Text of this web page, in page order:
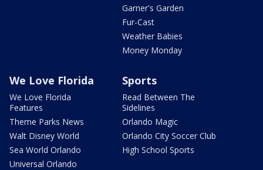
Garner's Garden
Fur-Cast
Weather Babies
Money Monday
We Love Florida
We Love Florida
Features
Theme Parks News
Walt Disney World
Sea World Orlando
Universal Orlando
Sports
Read Between The
Sidelines
Orlando Magic
Orlando City Soccer Club
High School Sports